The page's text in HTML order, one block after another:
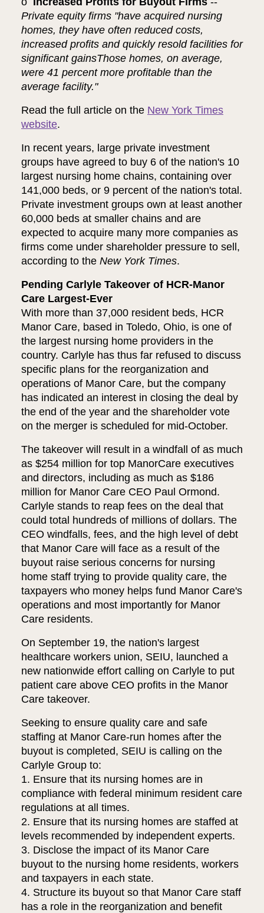
Private equity firms "have acquired nursing
homes, they have often reduced costs,
increased profits and quickly resold facilities for
significant gainsThose homes, on average,
were 41 percent more profitable than the
average facility."
Read the full article on the New York Times
website.
In recent years, large private investment
groups have agreed to buy 6 of the nation's 10
largest nursing home chains, containing over
141,000 beds, or 9 percent of the nation's total.
Private investment groups own at least another
60,000 beds at smaller chains and are
expected to acquire many more companies as
firms come under shareholder pressure to sell,
according to the New York Times.
Pending Carlyle Takeover of HCR-Manor
Care Largest-Ever
With more than 37,000 resident beds, HCR
Manor Care, based in Toledo, Ohio, is one of
the largest nursing home providers in the
country. Carlyle has thus far refused to discuss
specific plans for the reorganization and
operations of Manor Care, but the company
has indicated an interest in closing the deal by
the end of the year and the shareholder vote
on the merger is scheduled for mid-October.
The takeover will result in a windfall of as much
as $254 million for top ManorCare executives
and directors, including as much as $186
million for Manor Care CEO Paul Ormond.
Carlyle stands to reap fees on the deal that
could total hundreds of millions of dollars. The
CEO windfalls, fees, and the high level of debt
that Manor Care will face as a result of the
buyout raise serious concerns for nursing
home staff trying to provide quality care, the
taxpayers who money helps fund Manor Care's
operations and most importantly for Manor
Care residents.
On September 19, the nation's largest
healthcare workers union, SEIU, launched a
new nationwide effort calling on Carlyle to put
patient care above CEO profits in the Manor
Care takeover.
Seeking to ensure quality care and safe
staffing at Manor Care-run homes after the
buyout is completed, SEIU is calling on the
Carlyle Group to:
1. Ensure that its nursing homes are in
compliance with federal minimum resident care
regulations at all times.
2. Ensure that its nursing homes are staffed at
levels recommended by independent experts.
3. Disclose the impact of its Manor Care
buyout to the nursing home residents, workers
and taxpayers in each state.
4. Structure its buyout so that Manor Care staff
has a role in the reorganization and benefit